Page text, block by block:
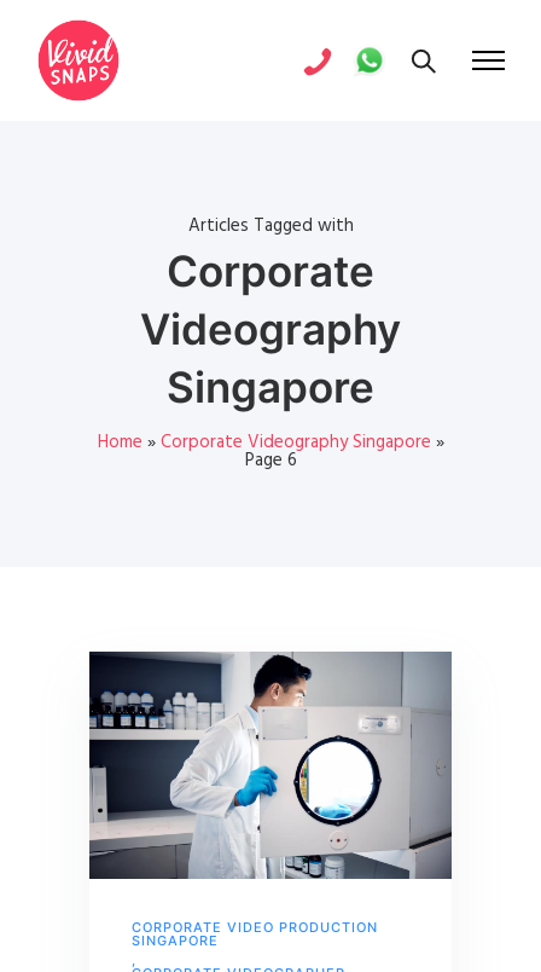
Articles Tagged with
Corporate
Videography
Singapore
Home »Corporate Videography Singapore »
Page 6
CORPORATE VIDEO PRODUCTION
SINGAPORE